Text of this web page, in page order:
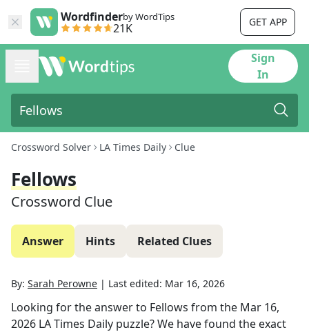
Wordfinderby WordTips
21K GET APP
Sign
In
Crossword Solver LA Times Daily Clue
Fellows
Crossword Clue
Answer Hints Related Clues
By: Sarah Perowne | Last edited: Mar 16, 2026
Looking for the answer to Fellows from the Mar 16,
2026 LA Times Daily puzzle? We have found the exact